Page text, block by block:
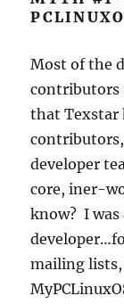
Most of the
contributors
that Texstar
developer
core, iner-
know? I was
mailing lists,